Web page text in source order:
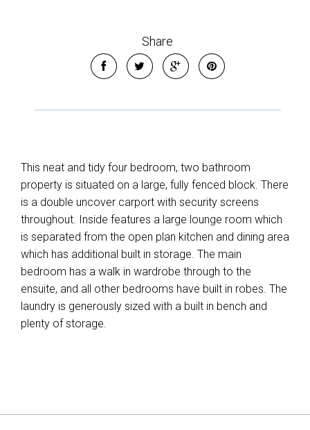
Share
This neat and tidy four bedroom, two bathroom
property is situated on a large, fully fenced block. There
is a double uncover carport with security screens
throughout. Inside features a large lounge room which
is separated from the open plan kitchen and dining area
which has additional built in storage. The main
bedroom has a walk in wardrobe through to the
ensuite, and all other bedrooms have built in robes. The
laundry is generously sized with a built in bench and
plenty of storage.